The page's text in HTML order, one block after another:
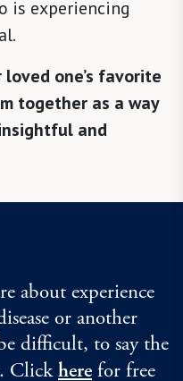
is experiencing
one’s favorite
together as a way
and
about experience
or another
difficult, to say the
Clickhere for free